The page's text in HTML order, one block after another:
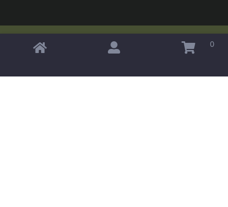
Copyright © 2026 Omahas Army Navy Surplus 0